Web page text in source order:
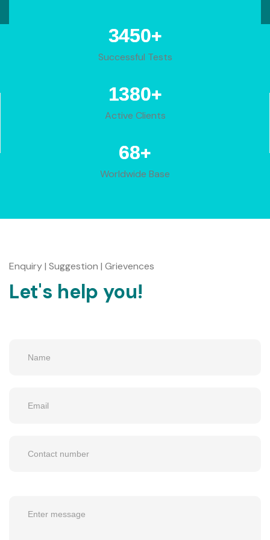
4283+
Successful Tests
1713+
Active Clients
85+
Worldwide Base
Enquiry | Suggestion | Grievences
Let's help you!